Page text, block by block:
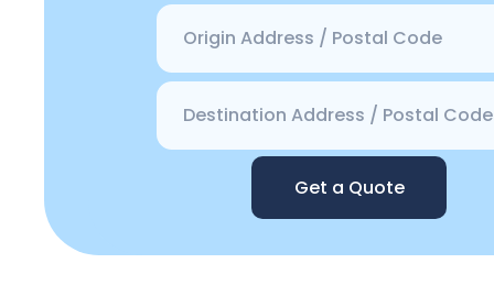
Get a Quote